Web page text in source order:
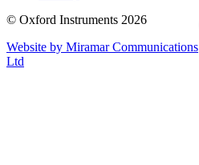
© Oxford Instruments 2026
Website by Miramar Communications
Ltd